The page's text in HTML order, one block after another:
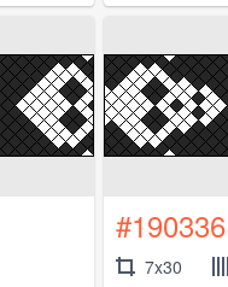
#190336
7x30